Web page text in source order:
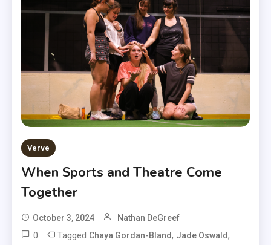
Verve
When Sports and Theatre Come
Together
October 3, 2024 Nathan DeGreef
0 Tagged Chaya Gordan-Bland, Jade Oswald,